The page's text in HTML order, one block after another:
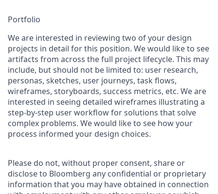
Portfolio
We are interested in reviewing two of your design
projects in detail for this position. We would like to see
artifacts from across the full project lifecycle. This may
include, but should not be limited to: user research,
personas, sketches, user journeys, task flows,
wireframes, storyboards, success metrics, etc. We are
interested in seeing detailed wireframes illustrating a
step-by-step user workflow for solutions that solve
complex problems. We would like to see how your
process informed your design choices.
Please do not, without proper consent, share or
disclose to Bloomberg any confidential or proprietary
information that you may have obtained in connection